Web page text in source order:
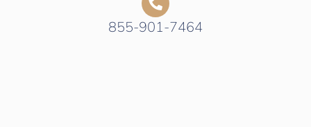
855-901-7464